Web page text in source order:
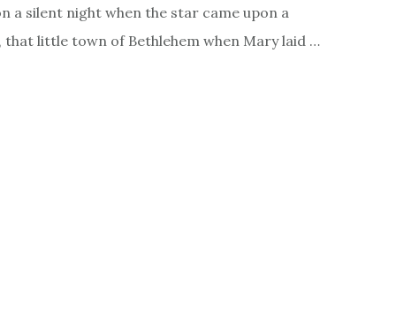
a silent night when the star came upon a
that little town of Bethlehem when Mary laid …